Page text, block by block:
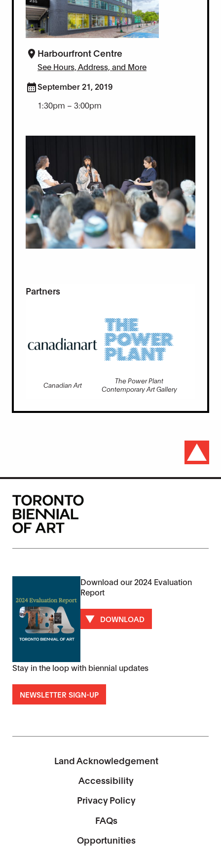
Harbourfront Centre
See Hours, Address, and More
September 21, 2019
1:30pm – 3:00pm
Partners
Canadian Art
The Power Plant
Contemporary Art Gallery
Download our 2024 Evaluation
Report
DOWNLOAD
Stay in the loop with biennial updates
NEWSLETTER SIGN-UP
Land Acknowledgement
Accessibility
Privacy Policy
FAQs
Opportunities